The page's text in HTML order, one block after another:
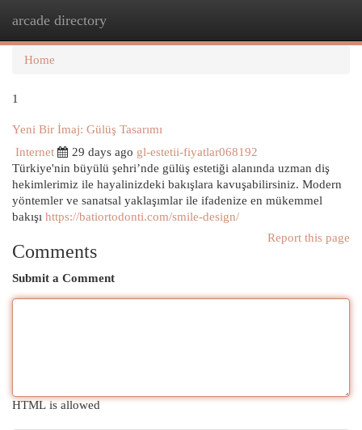
arcade directory
Home
1
Yeni Bir İmaj: Gülüş Tasarımı
Internet
29 days ago gl-estetii-fiyatlar068192
Türkiye'nin büyülü şehri’nde gülüş estetiği alanında uzman diş
hekimlerimiz ile hayalinizdeki bakışlara kavuşabilirsiniz. Modern
yöntemler ve sanatsal yaklaşımlar ile ifadenize en mükemmel
bakışı https://batiortodonti.com/smile-design/
Report this page
Comments
Submit a Comment
HTML is allowed